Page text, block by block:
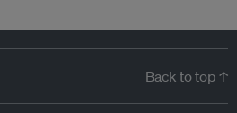
Back to top ↑